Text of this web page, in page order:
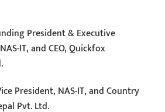
President & Executive
IT, and CEO, Quickfox
President, NAS-IT, and Country
Pvt. Ltd.